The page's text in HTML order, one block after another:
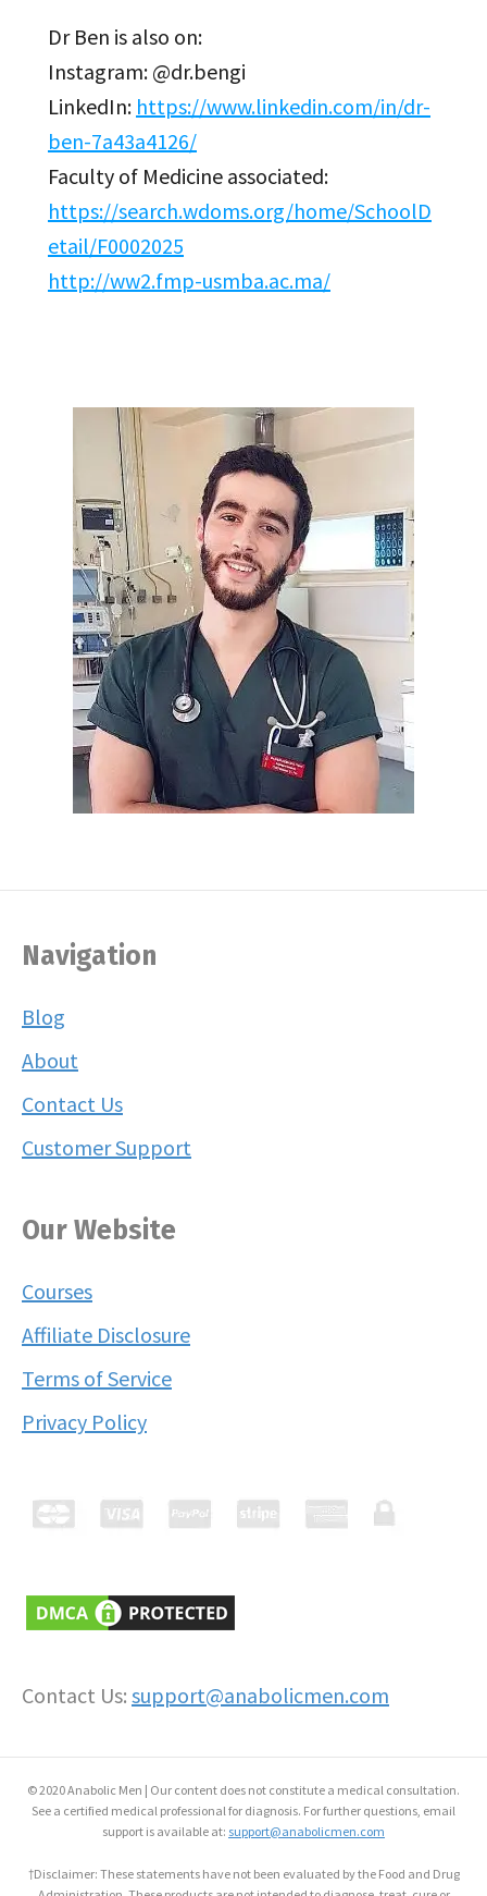
Dr Ben is also on:
Instagram: @dr.bengi
LinkedIn: https://www.linkedin.com/in/dr-
ben-7a43a4126/
Faculty of Medicine associated:
https://search.wdoms.org/home/SchoolD
etail/F0002025
http://ww2.fmp-usmba.ac.ma/
Navigation
Blog
About
Contact Us
Customer Support
Our Website
Courses
Affiliate Disclosure
Terms of Service
Privacy Policy
Contact Us: support@anabolicmen.com
© 2020 Anabolic Men | Our content does not constitute a medical consultation.
See a certified medical professional for diagnosis. For further questions, email
support is available at: support@anabolicmen.com
†Disclaimer: These statements have not been evaluated by the Food and Drug